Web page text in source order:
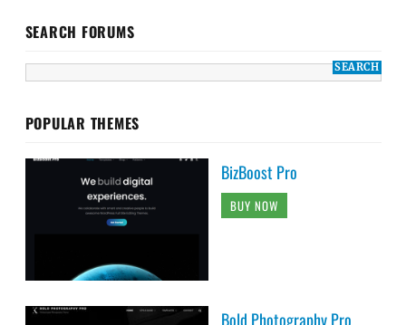
SEARCH FORUMS
POPULAR THEMES
BizBoost Pro
BUY NOW
Bold Photography Pro